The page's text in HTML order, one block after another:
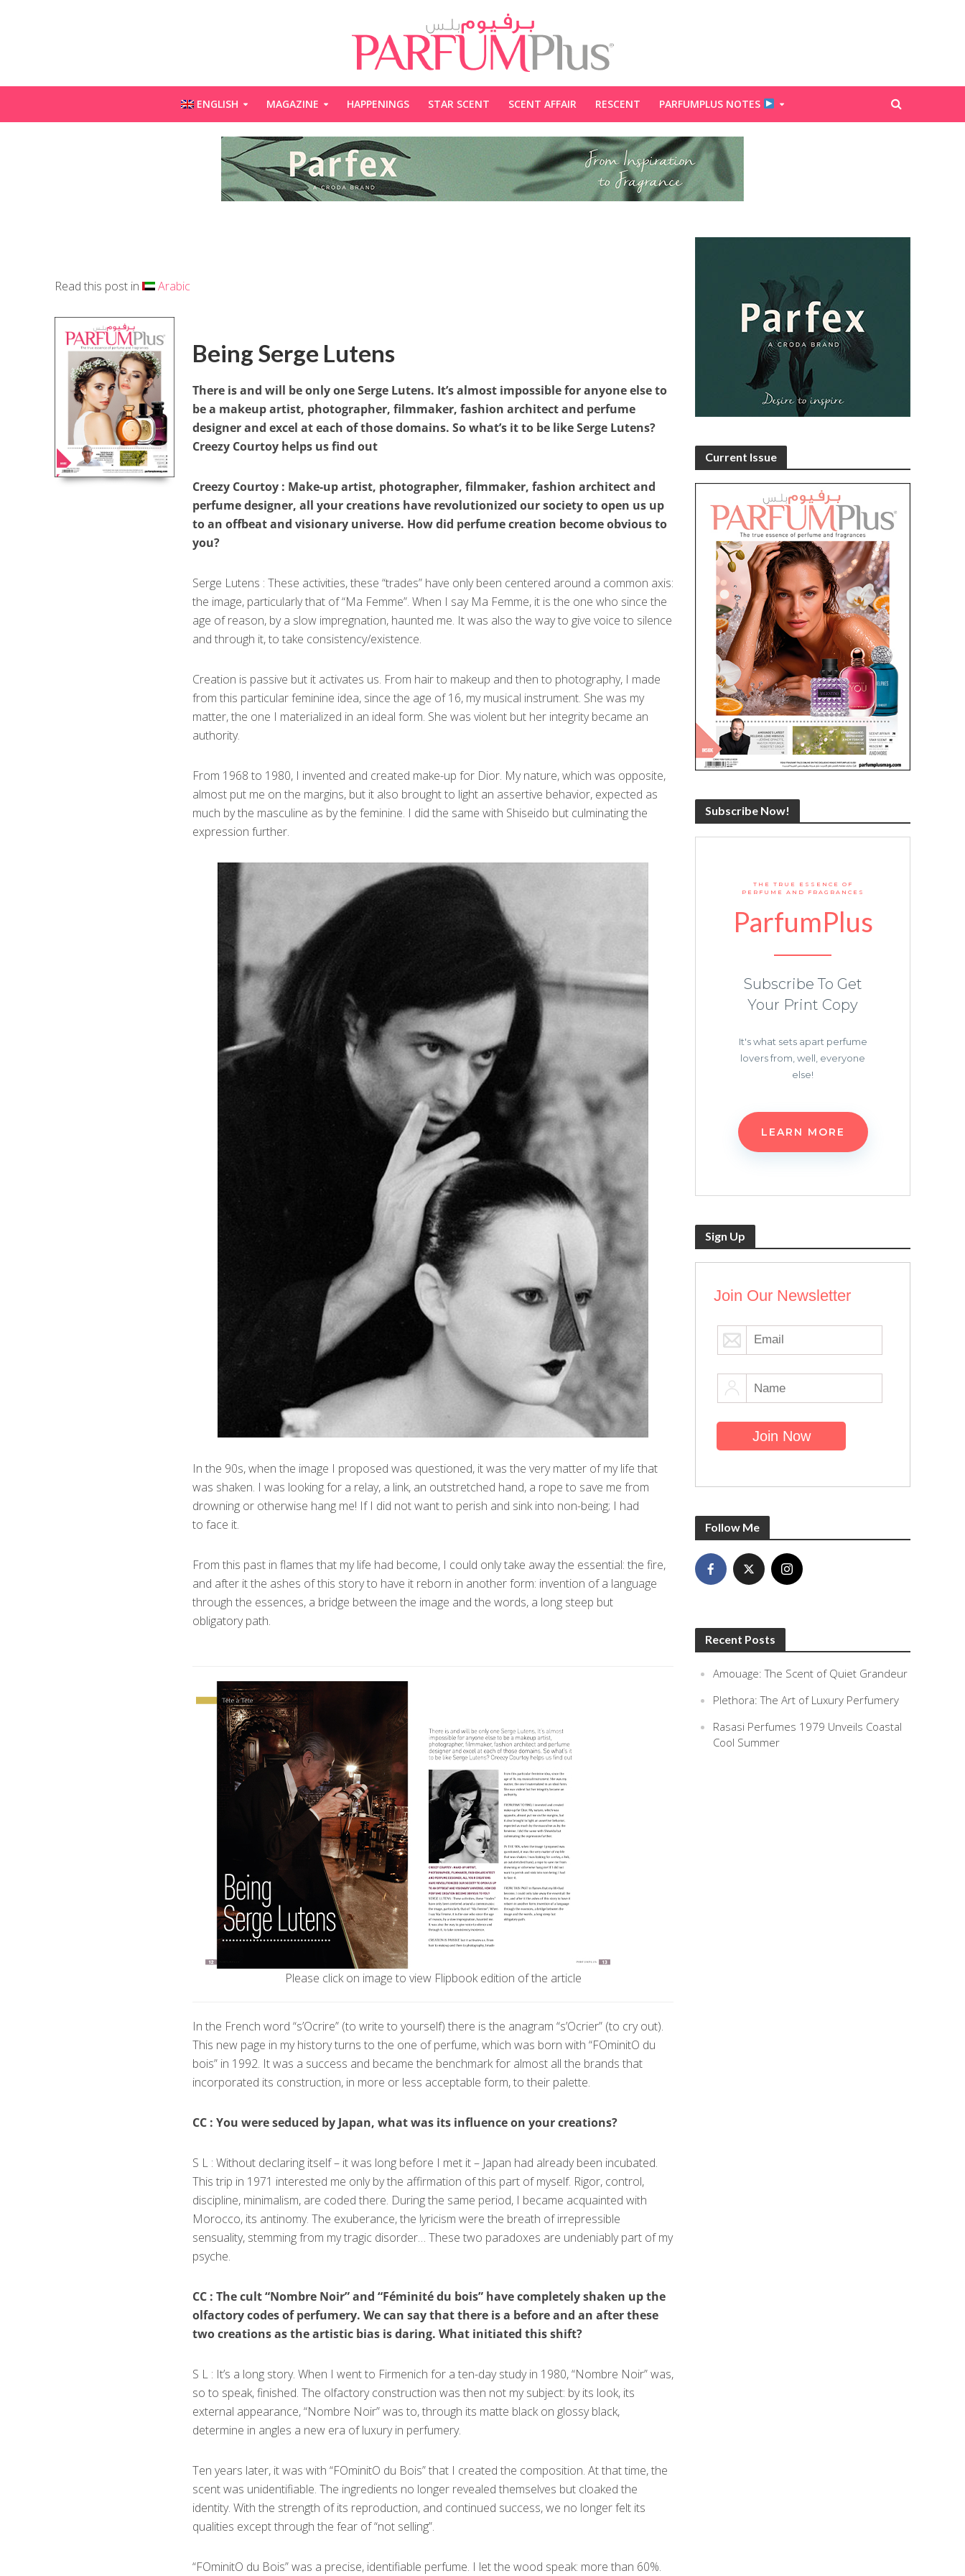
ENGLISH MAGAZINE HAPPENINGS STAR SCENT SCENT AFFAIR RESCENT PARFUMPLUS NOTES
Read this post in Arabic
Being Serge Lutens
There is and will be only one Serge Lutens. It’s almost impossible for anyone else to
be a makeup artist, photographer, filmmaker, fashion architect and perfume
designer and excel at each of those domains. So what’s it to be like Serge Lutens?
Creezy Courtoy helps us find out
Creezy Courtoy : Make-up artist, photographer, filmmaker, fashion architect and
perfume designer, all your creations have revolutionized our society to open us up
to an offbeat and visionary universe. How did perfume creation become obvious to
you?
Serge Lutens : These activities, these “trades” have only been centered around a common axis:
the image, particularly that of “Ma Femme”. When I say Ma Femme, it is the one who since the
age of reason, by a slow impregnation, haunted me. It was also the way to give voice to silence
and through it, to take consistency/existence.
Creation is passive but it activates us. From hair to makeup and then to photography, I made
from this particular feminine idea, since the age of 16, my musical instrument. She was my
matter, the one I materialized in an ideal form. She was violent but her integrity became an
authority.
From 1968 to 1980, I invented and created make-up for Dior. My nature, which was opposite,
almost put me on the margins, but it also brought to light an assertive behavior, expected as
much by the masculine as by the feminine. I did the same with Shiseido but culminating the
expression further.
In the 90s, when the image I proposed was questioned, it was the very matter of my life that
was shaken. I was looking for a relay, a link, an outstretched hand, a rope to save me from
drowning or otherwise hang me! If I did not want to perish and sink into non-being; I had
to face it.
From this past in flames that my life had become, I could only take away the essential: the fire,
and after it the ashes of this story to have it reborn in another form: invention of a language
through the essences, a bridge between the image and the words, a long steep but
obligatory path.
Please click on image to view Flipbook edition of the article
In the French word “s’Оcrire” (to write to yourself) there is the anagram “s’Оcrier” (to cry out).
This new page in my history turns to the one of perfume, which was born with “FОminitО du
bois” in 1992. It was a success and became the benchmark for almost all the brands that
incorporated its construction, in more or less acceptable form, to their palette.
CC : You were seduced by Japan, what was its influence on your creations?
S L : Without declaring itself – it was long before I met it – Japan had already been incubated.
This trip in 1971 interested me only by the affirmation of this part of myself. Rigor, control,
discipline, minimalism, are coded there. During the same period, I became acquainted with
Morocco, its antinomy. The exuberance, the lyricism were the breath of irrepressible
sensuality, stemming from my tragic disorder… These two paradoxes are undeniably part of my
psyche.
CC : The cult “Nombre Noir” and “Féminité du bois” have completely shaken up the
olfactory codes of perfumery. We can say that there is a before and an after these
two creations as the artistic bias is daring. What initiated this shift?
S L : It’s a long story. When I went to Firmenich for a ten-day study in 1980, “Nombre Noir” was,
so to speak, finished. The olfactory construction was then not my subject: by its look, its
external appearance, “Nombre Noir” was to, through its matte black on glossy black,
determine in angles a new era of luxury in perfumery.
Ten years later, it was with “FОminitО du Bois” that I created the composition. At that time, the
scent was unidentifiable. The ingredients no longer revealed themselves but cloaked the
identity. With the strength of its reproduction, and continued success, we no longer felt its
qualities except through the fear of “not selling”.
“FОminitО du Bois” was a precise, identifiable perfume. I let the wood speak: more than 60%.
Current Issue
Subscribe Now!
THE TRUE ESSENCE OF
PERFUME AND FRAGRANCES
ParfumPlus
Subscribe To Get
Your Print Copy
It's what sets apart perfume
lovers from, well, everyone
else!
LEARN MORE
Sign Up
Join Our Newsletter
Follow Me
Recent Posts
Amouage: The Scent of Quiet Grandeur
Plethora: The Art of Luxury Perfumery
Rasasi Perfumes 1979 Unveils Coastal
Cool Summer